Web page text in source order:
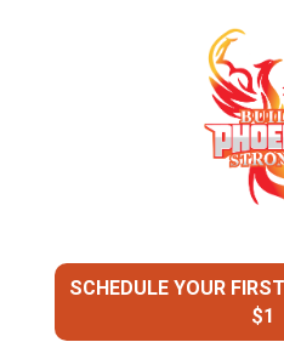
SCHEDULE YOUR
$1